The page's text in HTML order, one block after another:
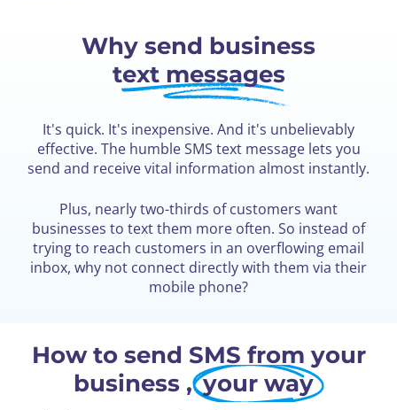
Why send business
text messages
It's quick. It's inexpensive. And it's unbelievably
effective. The humble SMS text message lets you
send and receive vital information almost instantly.
Plus, nearly two-thirds of customers want
businesses to text them more often. So instead of
trying to reach customers in an overflowing email
inbox, why not connect directly with them via their
mobile phone?
How to send SMS from your
business , your way